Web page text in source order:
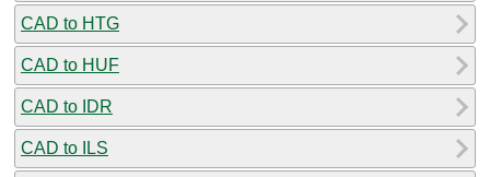
CAD to HTG
CAD to HUF
CAD to IDR
CAD to ILS